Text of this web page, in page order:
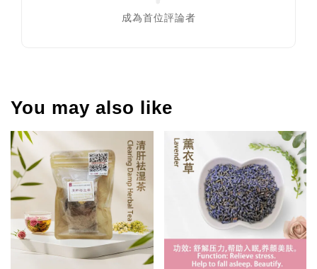
成為首位評論者
You may also like